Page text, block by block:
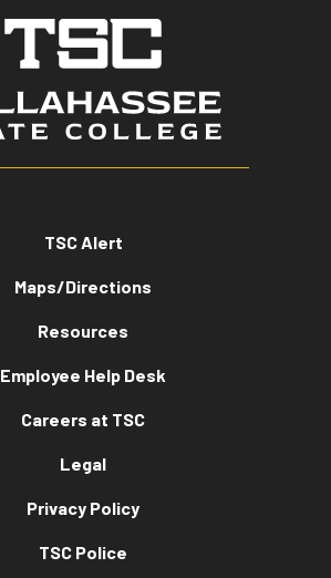
TSC Alert
Maps/Directions
Resources
Employee Help Desk
Careers at TSC
Legal
Privacy Policy
TSC Police